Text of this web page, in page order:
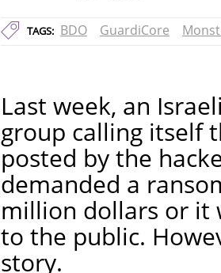
TAGS: BDO GuardiCore
Last week, an
group calling itself
posted by the
demanded a
million dollars or it
to the public.
story.